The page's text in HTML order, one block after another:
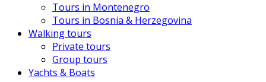
Tours in Montenegro
Tours in Bosnia & Herzegovina
Walking tours
Private tours
Group tours
Yachts & Boats